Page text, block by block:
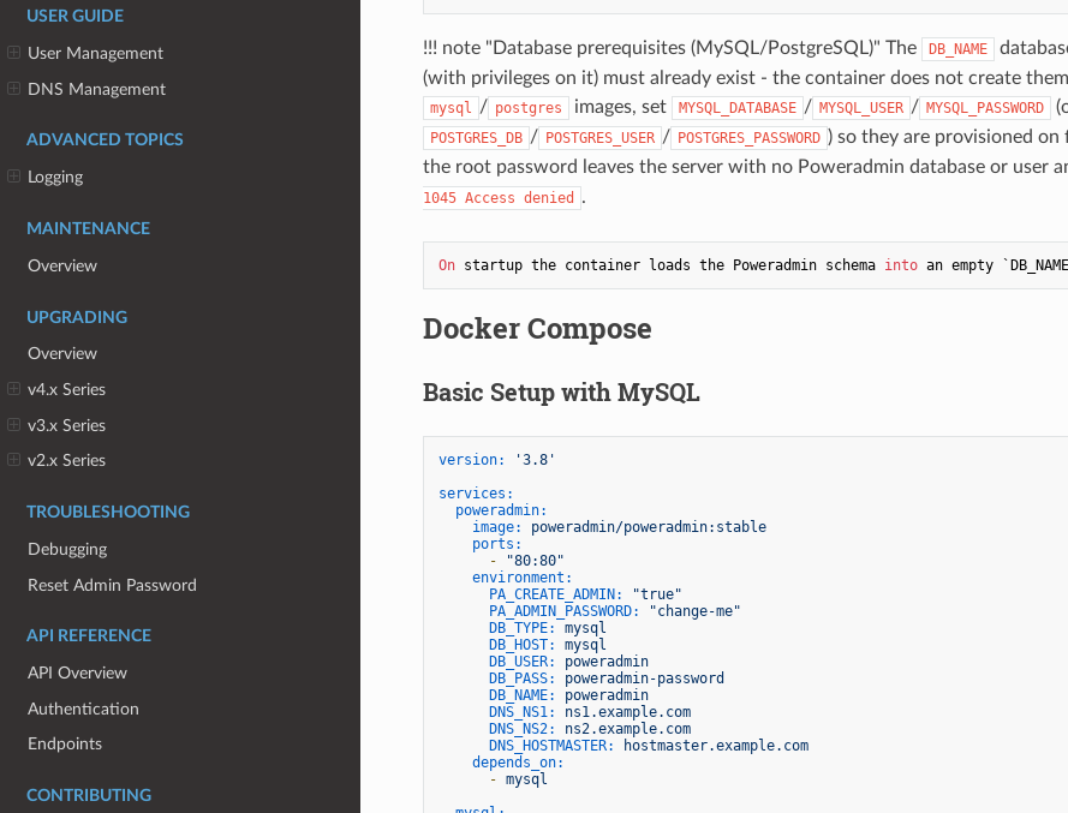
USER GUIDE
User Management
DNS Management
ADVANCED TOPICS
Logging
MAINTENANCE
Overview
UPGRADING
Overview
v4.x Series
v3.x Series
v2.x Series
TROUBLESHOOTING
Debugging
Reset Admin Password
API REFERENCE
API Overview
Authentication
Endpoints
CONTRIBUTING
!!! note "Database prerequisites (MySQL/PostgreSQL)" The DB_NAME
(with privileges on it) must already exist - the container does not create
mysql / postgres images, set MYSQL_DATABASE / MYSQL_USER / MYSQL_PASSWORD
POSTGRES_DB / POSTGRES_USER / POSTGRES_PASSWORD ) so they are provisioned
the root password leaves the server with no Poweradmin database or user
1045 Access denied
.
On startup the container loads the Poweradmin schema into an empty
Docker Compose
Basic Setup with MySQL
version:
'3.8'
services:
poweradmin:
image:
poweradmin/poweradmin:stable
ports:
-
"80:80"
environment:
PA_CREATE_ADMIN:
"true"
PA_ADMIN_PASSWORD:
"change-me"
DB_TYPE:
mysql
DB_HOST:
mysql
DB_USER:
poweradmin
DB_PASS:
poweradmin-password
DB_NAME:
poweradmin
DNS_NS1:
ns1.example.com
DNS_NS2:
ns2.example.com
DNS_HOSTMASTER:
hostmaster.example.com
depends_on:
- mysql